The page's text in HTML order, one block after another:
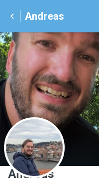
Andreas
A
Andreas